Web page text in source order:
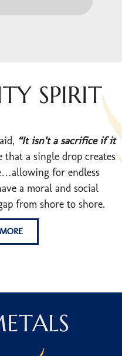
SPIRIT
“It isn’t a sacrifice if it
that a single drop creates
for endless
a moral and social
from shore to shore.